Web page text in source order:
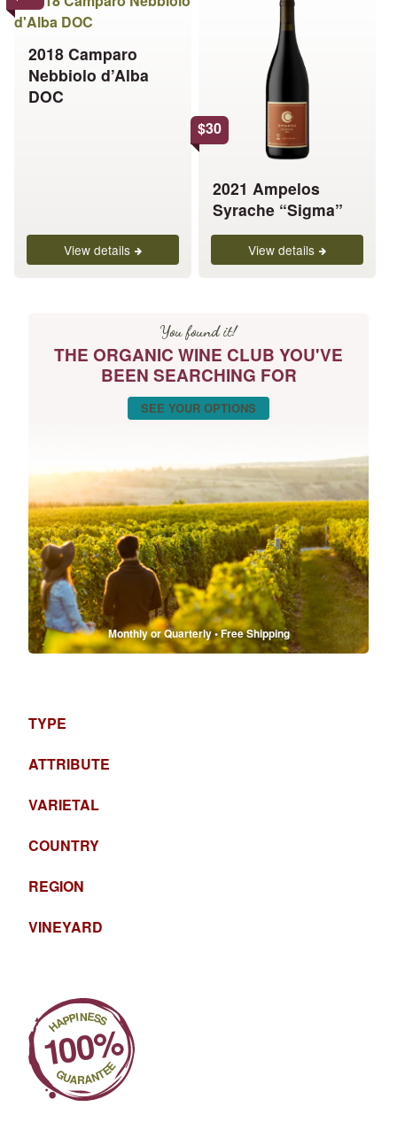
2018 Camparo
Nebbiolo d’Alba
DOC
View details
product
multiple
variants.
The
page
$30
2021 Ampelos
Syrache “Sigma”
View details
options
may
chosen
on
page
You found it!
THE ORGANIC WINE CLUB YOU'VE
BEEN SEARCHING FOR
SEE YOUR OPTIONS
Monthly or Quarterly • Free Shipping
TYPE
ATTRIBUTE
VARIETAL
COUNTRY
REGION
VINEYARD